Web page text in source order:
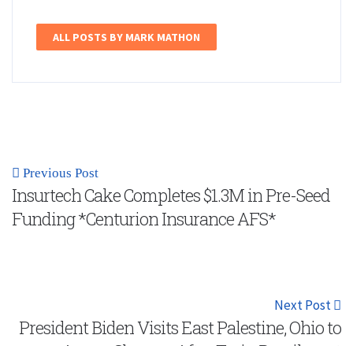
ALL POSTS BY MARK MATHON
Previous Post
Insurtech Cake Completes $1.3M in Pre-Seed
Funding *Centurion Insurance AFS*
Next Post
President Biden Visits East Palestine, Ohio to